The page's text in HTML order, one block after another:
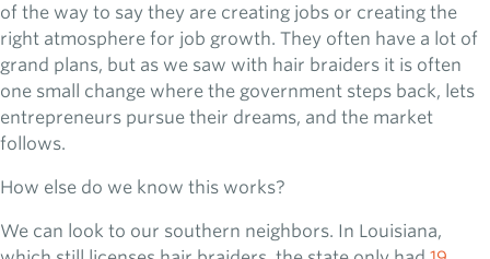
of the way to say they are creating jobs or creating the
right atmosphere for job growth. They often have a lot of
grand plans, but as we saw with hair braiders it is often
one small change where the government steps back, lets
entrepreneurs pursue their dreams, and the market
follows.
How else do we know this works?
We can look to our southern neighbors. In Louisiana,